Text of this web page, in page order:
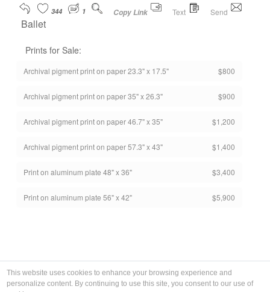
Copy Link Text Send
344 1
Ballet
Prints for Sale:
Archival pigment print on paper 23.3" x 17.5" $800
Archival pigment print on paper 35" x 26.3" $900
Archival pigment print on paper 46.7" x 35" $1,200
Archival pigment print on paper 57.3" x 43" $1,400
Print on aluminum plate 48" x 36" $3,400
Print on aluminum plate 56" x 42" $5,900
This website uses cookies to enhance your browsing experience and
personalize content. By continuing to use this site, you consent to our use of